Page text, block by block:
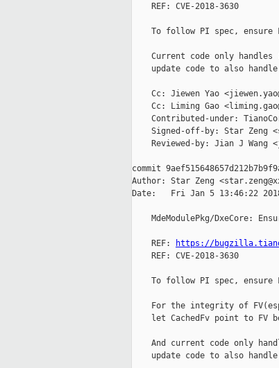
    REF: CVE-2018-3630
To follow PI spec, ensure
Current code only handles
update code to also
Cc: Jiewen Yao
Cc: Liming Gao
Contributed-under:
Signed-off-by: Star Zeng
Reviewed-by: Jian J Wang
commit
Author: Star Zeng
Date:   Fri Jan 5 13:46:22
MdeModulePkg/DxeCore:
    REF:
https://
    REF: CVE-2018-3630
To follow PI spec, ensure
For the integrity of
let CachedFv point to FV
And current code only
update code to also